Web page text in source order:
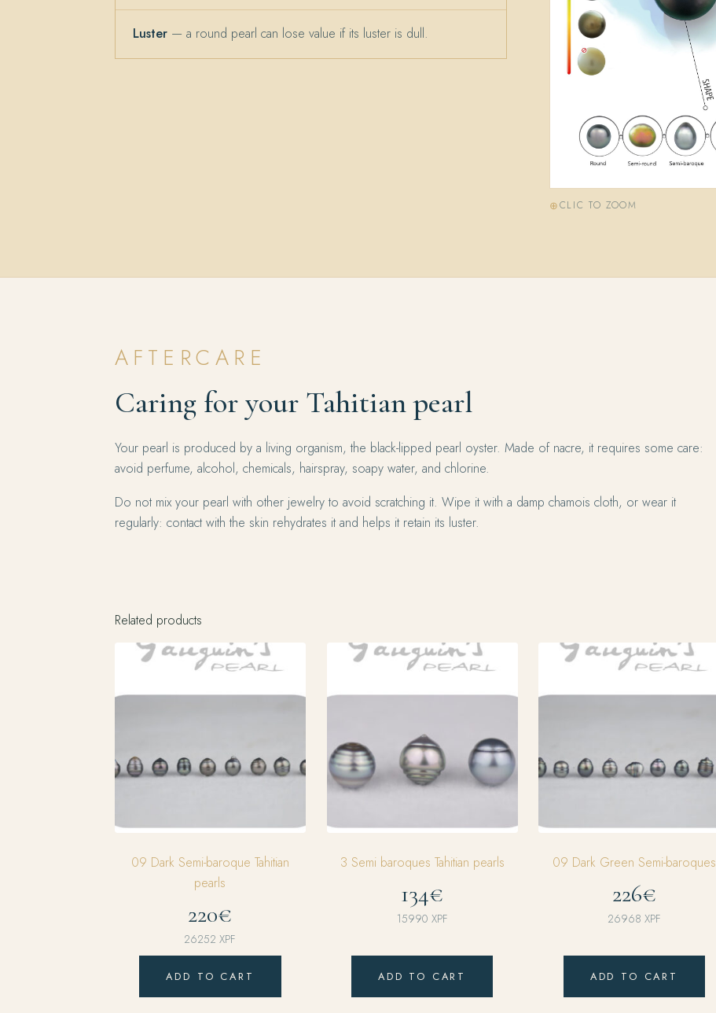
Luster — a round pearl can lose value if its luster is dull.
CLIC TO ZOOM
AFTERCARE
Caring for your Tahitian pearl
Your pearl is produced by a living organism, the black-lipped pearl oyster. Made of nacre, it requires some care:
avoid perfume, alcohol, chemicals, hairspray, soapy water, and chlorine.
Do not mix your pearl with other jewelry to avoid scratching it. Wipe it with a damp chamois cloth, or wear it
regularly: contact with the skin rehydrates it and helps it retain its luster.
Related products
09 Dark Semi-baroque Tahitian
pearls
220€
26252XPF
ADD TO CART
3 Semi baroques Tahitian pearls
134€
15990 XPF
ADD TO CART
09 Dark Green Semi-baroques
226€
26968 XPF
ADD TO CART